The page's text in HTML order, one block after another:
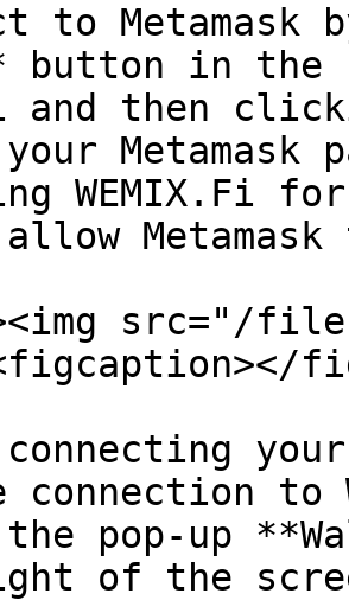
to
button in the
and then
Metamask
src="/files/
to
pop-up
of the